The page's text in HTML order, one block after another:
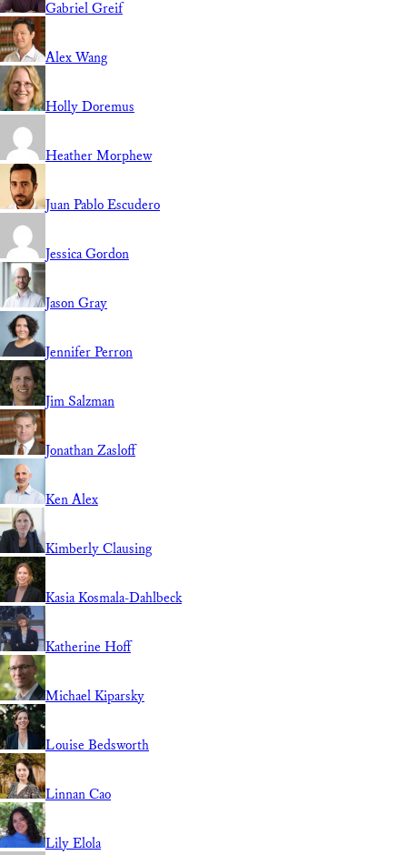
Gabriel Greif
Alex Wang
Holly Doremus
Heather Morphew
Juan Pablo Escudero
Jessica Gordon
Jason Gray
Jennifer Perron
Jim Salzman
Jonathan Zasloff
Ken Alex
Kimberly Clausing
Kasia Kosmala-Dahlbeck
Katherine Hoff
Michael Kiparsky
Louise Bedsworth
Linnan Cao
Lily Elola